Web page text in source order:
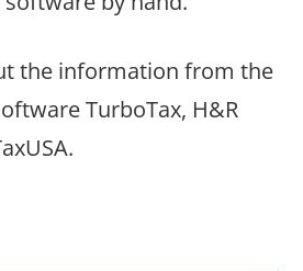
the information from the
TurboTax, H&R